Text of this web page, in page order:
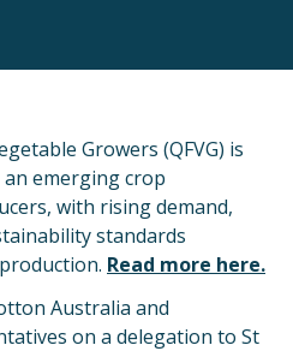
Growers (QFVG) is
emerging crop
with rising demand,
standards
Read more here.
Australia and
on a delegation to St